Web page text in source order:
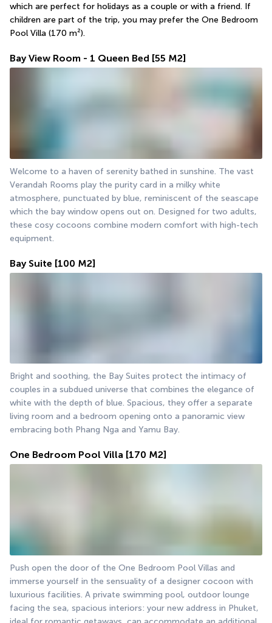
which are perfect for holidays as a couple or with a friend. If
children are part of the trip, you may prefer the One Bedroom
Pool Villa (170 m²).
Bay View Room - 1 Queen Bed [55 M2]
Welcome to a haven of serenity bathed in sunshine. The vast
Verandah Rooms play the purity card in a milky white
atmosphere, punctuated by blue, reminiscent of the seascape
which the bay window opens out on. Designed for two adults,
these cosy cocoons combine modern comfort with high-tech
equipment.
Bay Suite [100 M2]
Bright and soothing, the Bay Suites protect the intimacy of
couples in a subdued universe that combines the elegance of
white with the depth of blue. Spacious, they offer a separate
living room and a bedroom opening onto a panoramic view
embracing both Phang Nga and Yamu Bay.
One Bedroom Pool Villa [170 M2]
Push open the door of the One Bedroom Pool Villas and
immerse yourself in the sensuality of a designer cocoon with
luxurious facilities. A private swimming pool, outdoor lounge
facing the sea, spacious interiors: your new address in Phuket,